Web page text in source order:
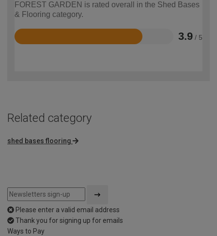
FOREST GARDEN is rated overall in the Shed Bases
& Flooring category.
3.9 / 5
Rated
Related category
shed bases flooring
Please enter a valid email address
Thank you for signing up for emails
Ways to Pay